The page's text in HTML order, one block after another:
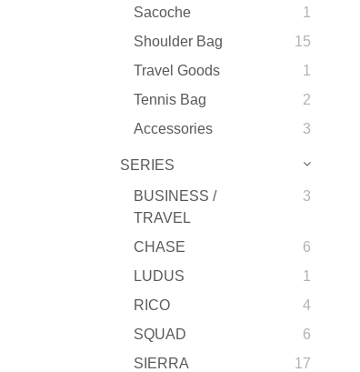
Sacoche
1
Shoulder Bag
15
Travel Goods
1
Tennis Bag
2
Accessories
3
SERIES
BUSINESS /
TRAVEL
3
CHASE
6
LUDUS
1
RICO
4
SQUAD
6
SIERRA
17